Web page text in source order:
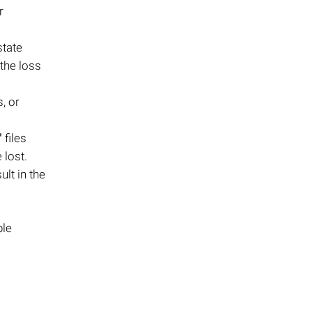
loss
or
files
lost.
in the